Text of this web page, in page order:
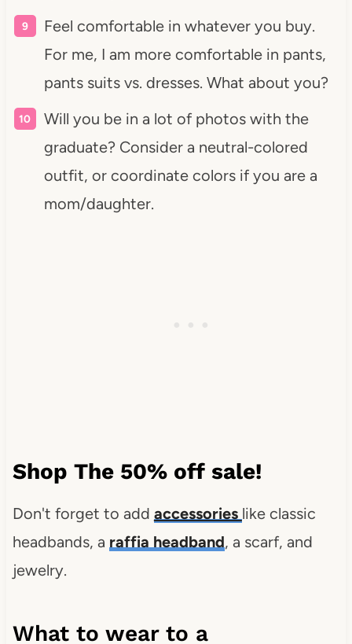
Feel comfortable in whatever you buy.
For me, I am more comfortable in pants,
pants suits vs. dresses. What about you?
Will you be in a lot of photos with the
graduate? Consider a neutral-colored
outfit, or coordinate colors if you are a
mom/daughter.
Shop The 50% off sale!
Don't forget to add accessories like classic
headbands, a raffia headband, a scarf, and
jewelry.
What to wear to a